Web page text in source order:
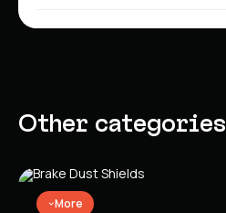
Other categories
More